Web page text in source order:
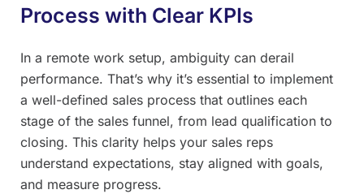
Process with Clear KPIs
In a remote work setup, ambiguity can derail
performance. That’s why it’s essential to implement
a well-defined sales process that outlines each
stage of the sales funnel, from lead qualification to
closing. This clarity helps your sales reps
understand expectations, stay aligned with goals,
and measure progress.